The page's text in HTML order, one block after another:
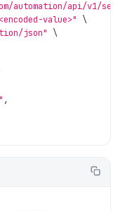
automation/api/v1/
value>"
\
json"
\
,